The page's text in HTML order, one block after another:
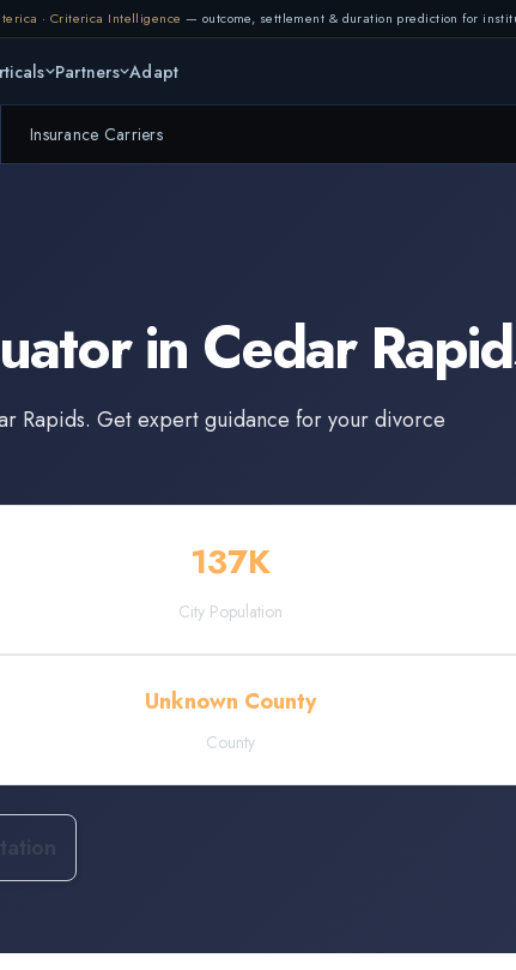
· Criterica Intelligence — outcome, settlement & duration prediction for
Partners Adapt
Insurance Carriers
in Cedar
Rapids. Get expert guidance for your divorce
137K
City Population
Unknown County
County